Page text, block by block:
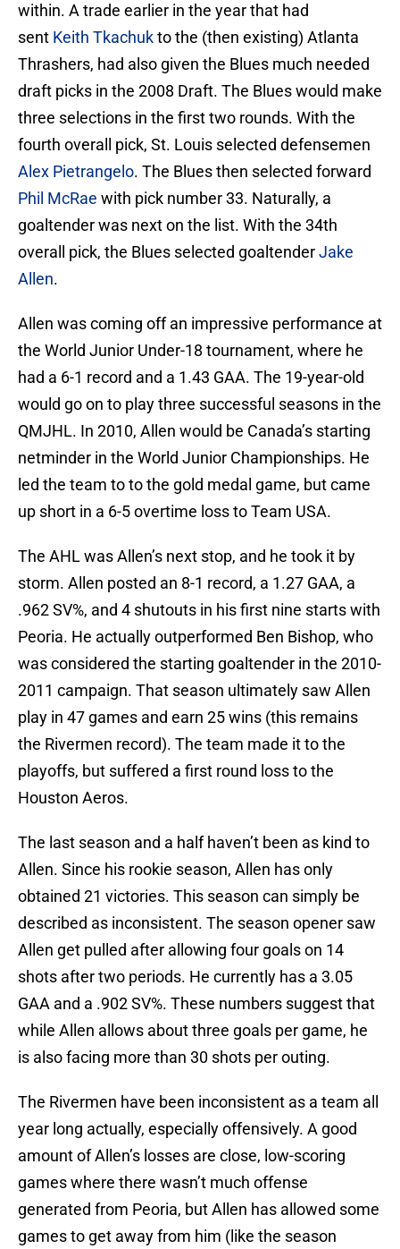
within. A trade earlier in the year that had
sent Keith Tkachukto the (then existing) Atlanta
Thrashers, had also given the Blues much needed
draft picks in the 2008 Draft. The Blues would make
three selections in the first two rounds. With the
fourth overall pick, St. Louis selected defensemen
Alex Pietrangelo. The Blues then selected forward
Phil McRae with pick number 33. Naturally, a
goaltender was next on the list. With the 34th
overall pick, the Blues selected goaltenderJake
Allen.
Allen was coming off an impressive performance at
the World Junior Under-18 tournament, where he
had a 6-1 record and a 1.43 GAA. The 19-year-old
would go on to play three successful seasons in the
QMJHL. In 2010, Allen would be Canada’s starting
netminder in the World Junior Championships. He
led the team to to the gold medal game, but came
up short in a 6-5 overtime loss to Team USA.
The AHL was Allen’s next stop, and he took it by
storm. Allen posted an 8-1 record, a 1.27 GAA, a
.962 SV%, and 4 shutouts in his first nine starts with
Peoria. He actually outperformed Ben Bishop, who
was considered the starting goaltender in the 2010-
2011 campaign. That season ultimately saw Allen
play in 47 games and earn 25 wins (this remains
the Rivermen record). The team made it to the
playoffs, but suffered a first round loss to the
Houston Aeros.
The last season and a half haven’t been as kind to
Allen. Since his rookie season, Allen has only
obtained 21 victories. This season can simply be
described as inconsistent. The season opener saw
Allen get pulled after allowing four goals on 14
shots after two periods. He currently has a 3.05
GAA and a .902 SV%. These numbers suggest that
while Allen allows about three goals per game, he
is also facing more than 30 shots per outing.
The Rivermen have been inconsistent as a team all
year long actually, especially offensively. A good
amount of Allen’s losses are close, low-scoring
games where there wasn’t much offense
generated from Peoria, but Allen has allowed some
games to get away from him (like the season